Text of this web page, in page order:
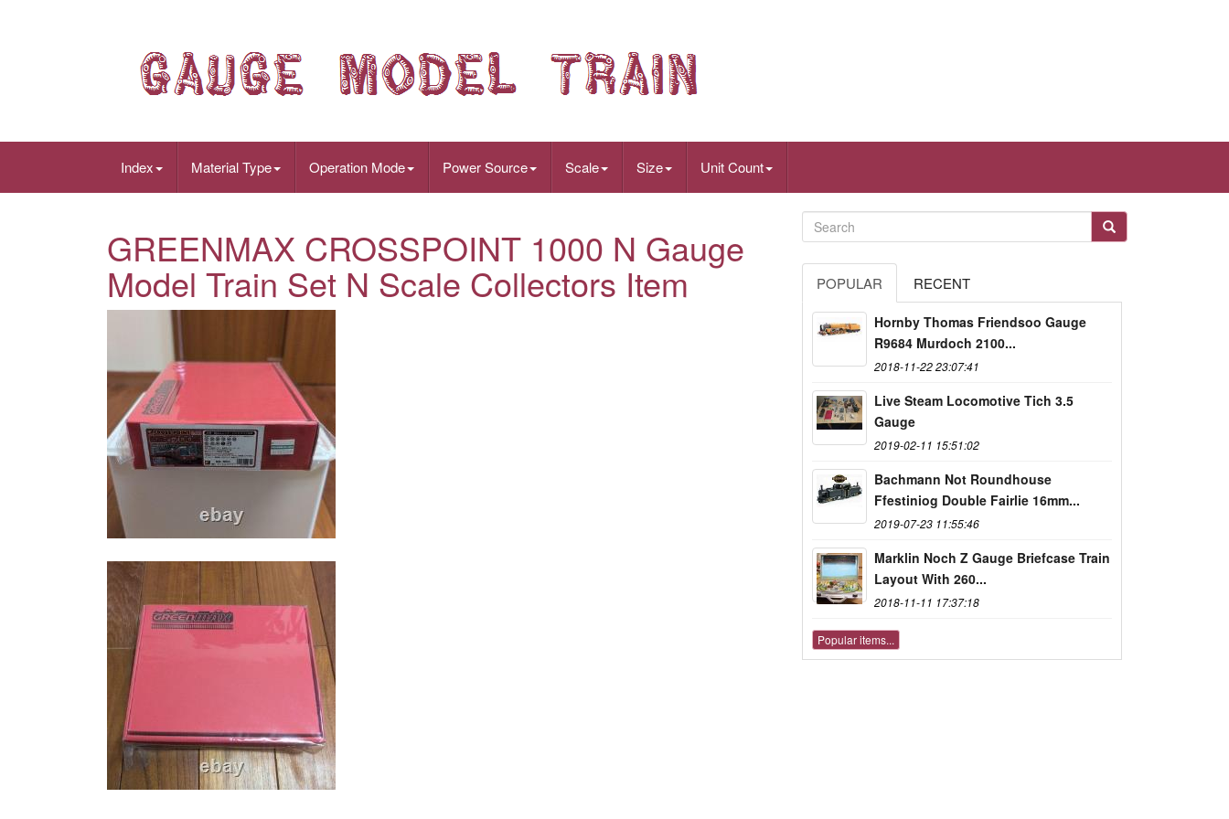
Index Material Type Operation Mode Power Source Scale Size Unit Count
GREENMAX CROSSPOINT 1000 N Gauge
Model Train Set N Scale Collectors Item POPULAR RECENT
Hornby Thomas Friendsoo Gauge
R9684 Murdoch 2100...
2018-11-22 23:07:41
Live Steam Locomotive Tich 3.5
Gauge
2019-02-11 15:51:02
Bachmann Not Roundhouse
Ffestiniog Double Fairlie 16mm...
2019-07-23 11:55:46
Marklin Noch Z Gauge Briefcase Train
Layout With 260...
2018-11-11 17:37:18
Popular items...